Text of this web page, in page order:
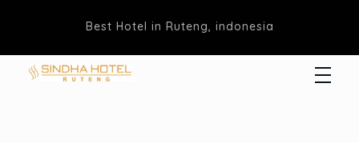
Best Hotel in Ruteng, indonesia